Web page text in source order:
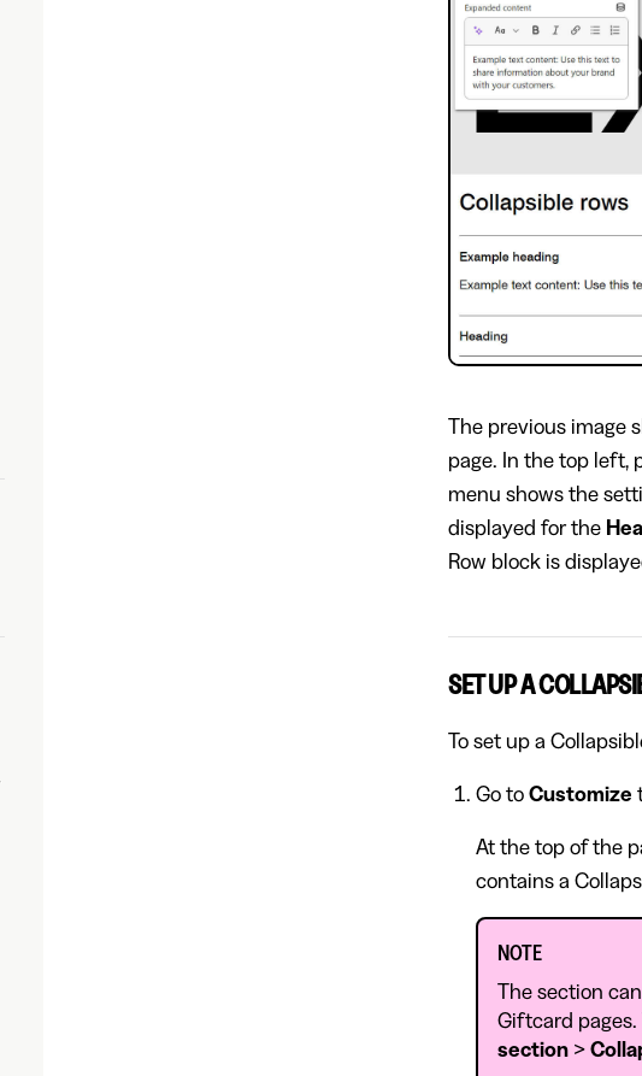
​The previous image
page. In the top left,
menu shows the
displayed for the
Row block is
SET UP A
To set up a
Go to Customize
At the top of the
contains a
NOTE
The section
Giftcard
section>